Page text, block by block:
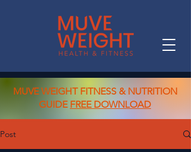
MUVE WEIGHT FITNESS & NUTRITION
GUIDE FREE DOWNLOAD
Post